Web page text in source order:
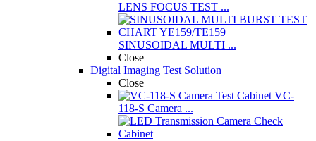
LENS FOCUS TEST ...
SINUSOIDAL MULTI ...
Close
Digital Imaging Test Solution
Close
VC-
118-S Camera ...